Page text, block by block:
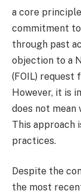
a core
commitment
through past
objection to a
(FOIL) request
However, it is
does not mean
This approach
practices.
Despite the
the most